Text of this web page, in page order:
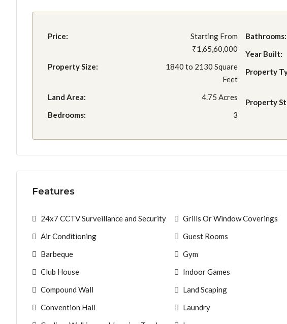
Price:
Starting From
₹1,65,60,000
Property Size:
1840 to 2130 Square
Feet
Land Area:
4.75 Acres
Bedrooms:
3
Bathrooms:
Year Built:
Property
Property
Features
24x7 CCTV Surveillance and Security
Air Conditioning
Barbeque
Club House
Compound Wall
Convention Hall
Grills Or Window Coverings
Guest Rooms
Gym
Indoor Games
Land Scaping
Laundry